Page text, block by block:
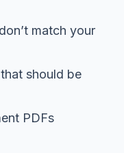
match your
should be
PDFs